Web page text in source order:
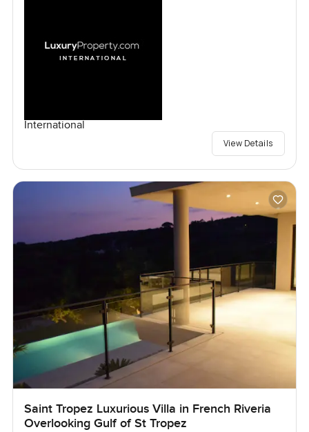
International
View Details
Saint Tropez Luxurious Villa in French Riveria
Overlooking Gulf of St Tropez